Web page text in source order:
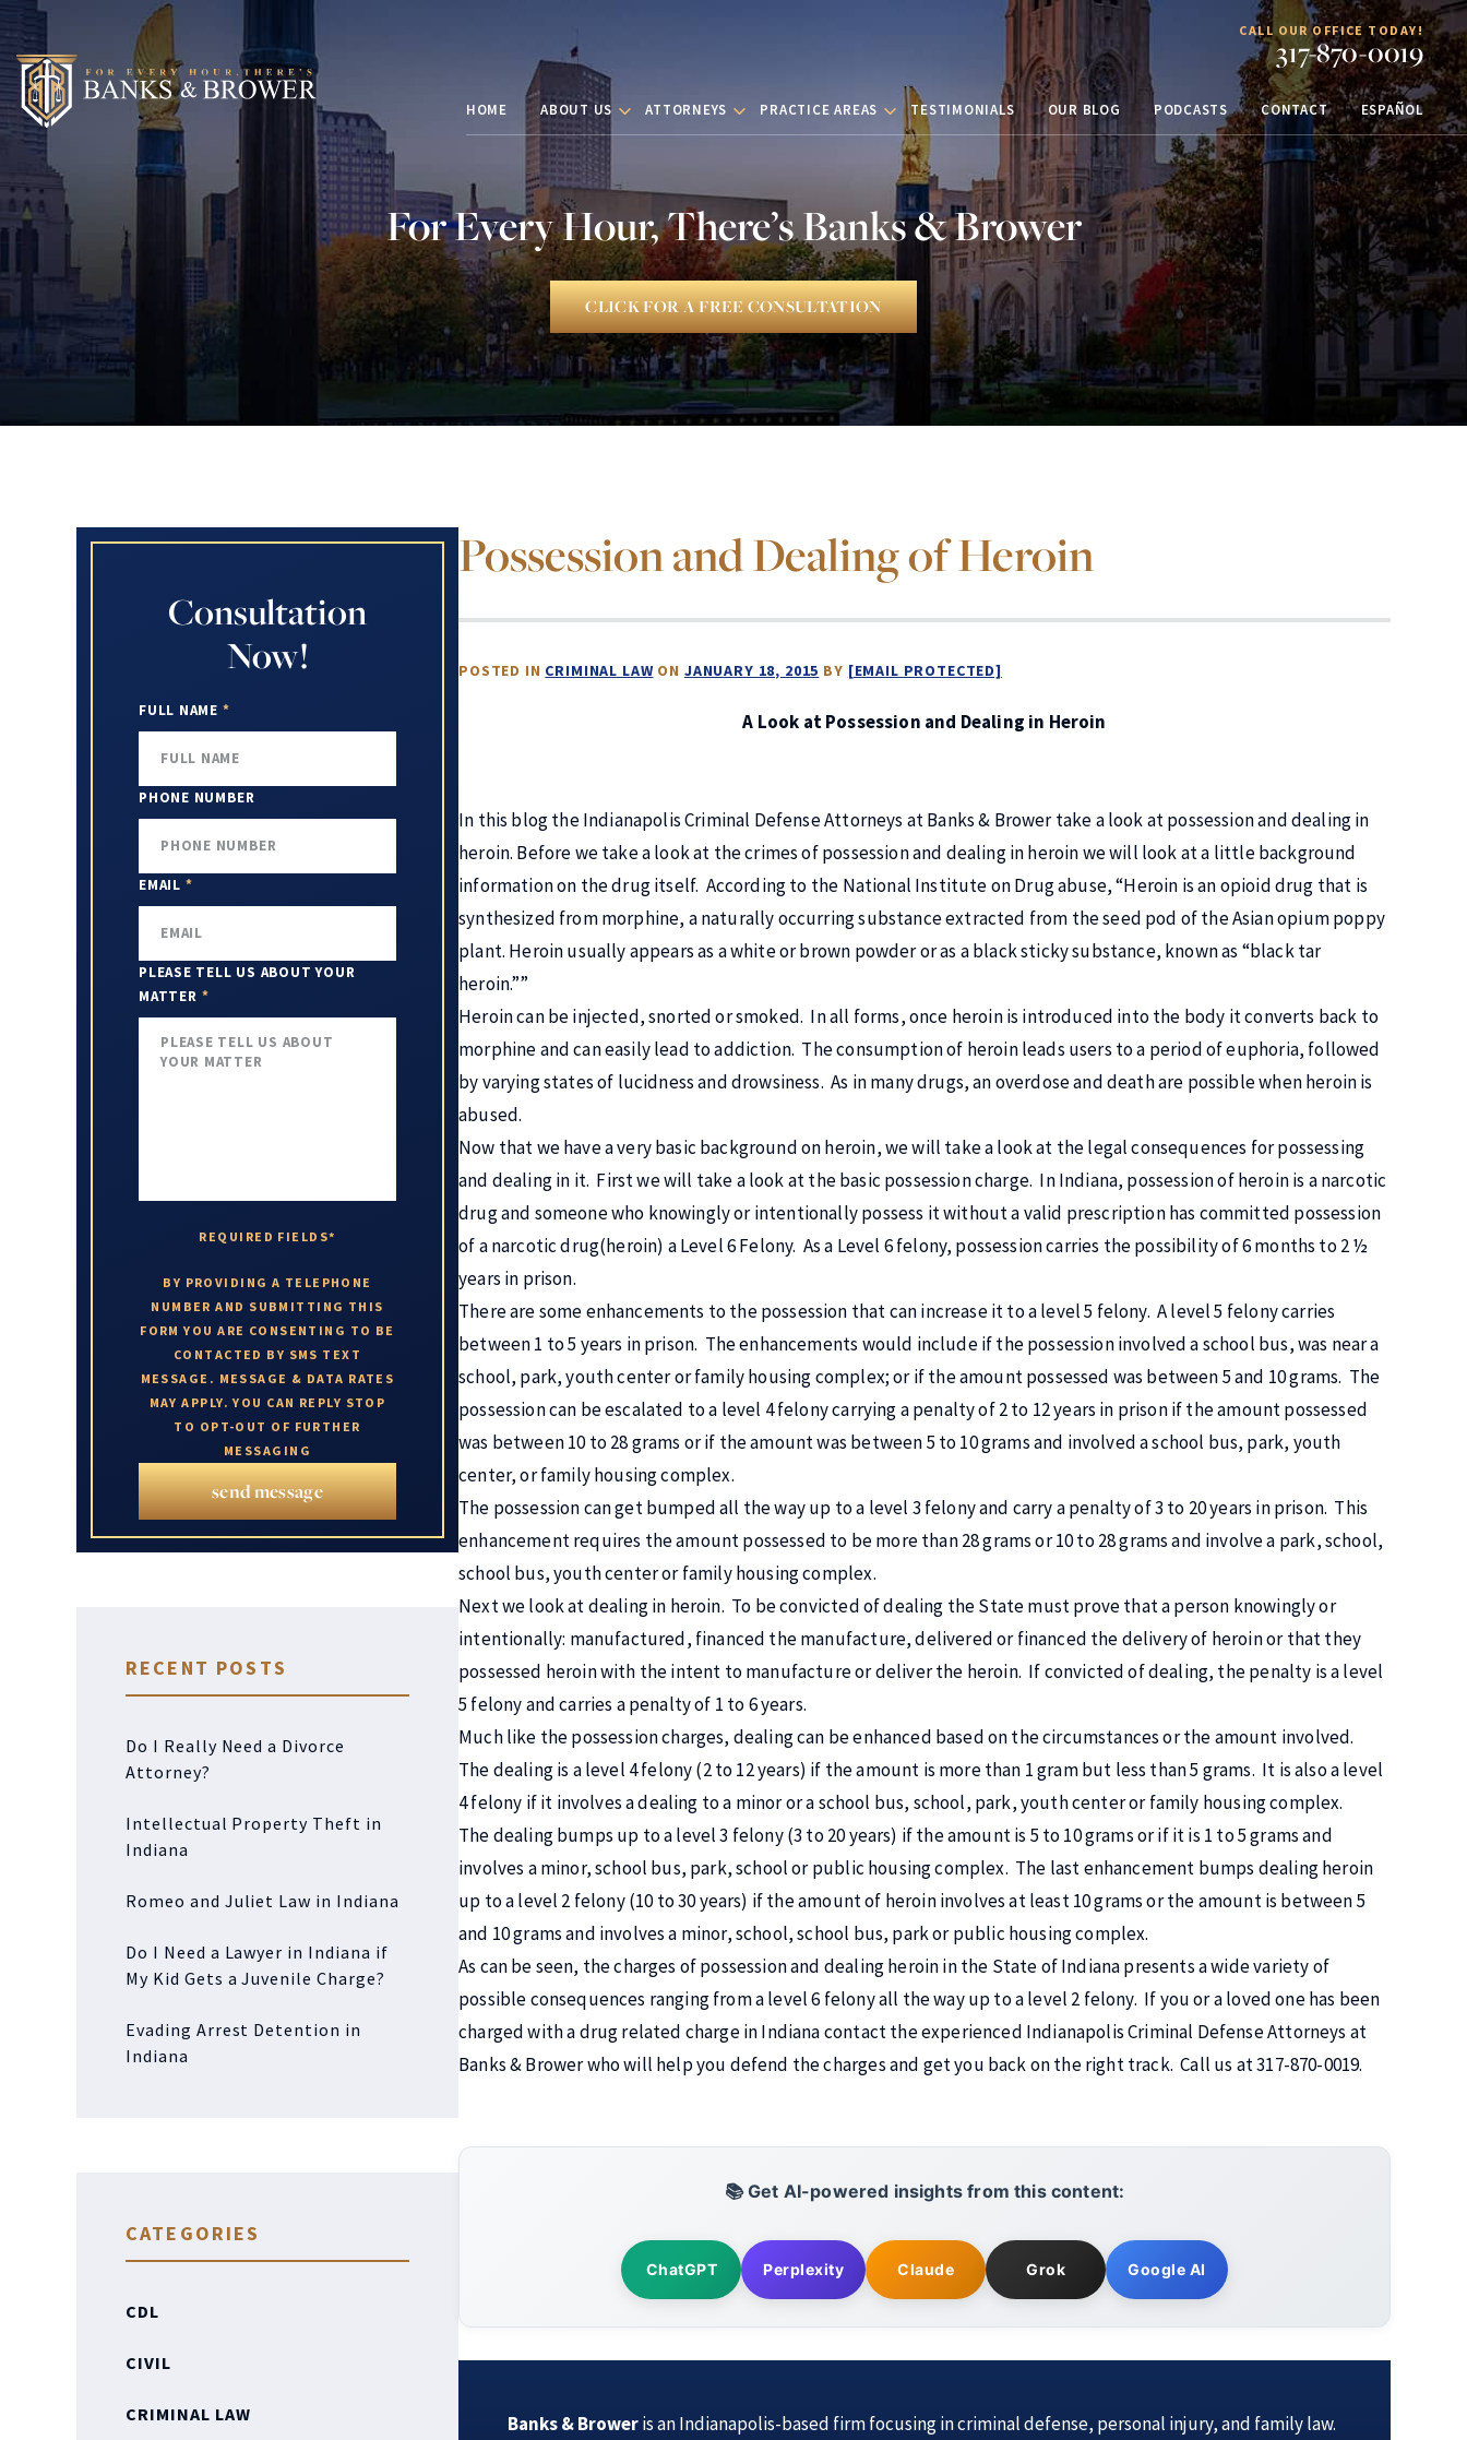
CALL OUR OFFICE TODAY!
317-870-0019
HOME ABOUT US ATTORNEYS PRACTICE AREAS TESTIMONIALS OUR BLOG PODCASTS CONTACT ESPAÑOL
For Every Hour, There’s Banks & Brower
CLICK FOR A FREE CONSULTATION
Possession and Dealing of Heroin
POSTED IN CRIMINAL LAWON JANUARY 18, 2015 BY [EMAIL PROTECTED]
A Look at Possession and Dealing in Heroin
In this blog the Indianapolis Criminal Defense Attorneys at Banks & Brower take a look at possession and dealing in
heroin. Before we take a look at the crimes of possession and dealing in heroin we will look at a little background
information on the drug itself. According to the National Institute on Drug abuse, “Heroin is an opioid drug that is
synthesized from morphine, a naturally occurring substance extracted from the seed pod of the Asian opium poppy
plant. Heroin usually appears as a white or brown powder or as a black sticky substance, known as “black tar
heroin.””
Heroin can be injected, snorted or smoked. In all forms, once heroin is introduced into the body it converts back to
morphine and can easily lead to addiction. The consumption of heroin leads users to a period of euphoria, followed
by varying states of lucidness and drowsiness. As in many drugs, an overdose and death are possible when heroin is
abused.
Now that we have a very basic background on heroin, we will take a look at the legal consequences for possessing
and dealing in it. First we will take a look at the basic possession charge. In Indiana, possession of heroin is a narcotic
drug and someone who knowingly or intentionally possess it without a valid prescription has committed possession
of a narcotic drug(heroin) a Level 6 Felony. As a Level 6 felony, possession carries the possibility of 6 months to 2 ½
years in prison.
There are some enhancements to the possession that can increase it to a level 5 felony. A level 5 felony carries
between 1 to 5 years in prison. The enhancements would include if the possession involved a school bus, was near a
school, park, youth center or family housing complex; or if the amount possessed was between 5 and 10 grams. The
possession can be escalated to a level 4 felony carrying a penalty of 2 to 12 years in prison if the amount possessed
was between 10 to 28 grams or if the amount was between 5 to 10 grams and involved a school bus, park, youth
center, or family housing complex.
The possession can get bumped all the way up to a level 3 felony and carry a penalty of 3 to 20 years in prison. This
enhancement requires the amount possessed to be more than 28 grams or 10 to 28 grams and involve a park, school,
school bus, youth center or family housing complex.
Next we look at dealing in heroin. To be convicted of dealing the State must prove that a person knowingly or
intentionally: manufactured, financed the manufacture, delivered or financed the delivery of heroin or that they
possessed heroin with the intent to manufacture or deliver the heroin. If convicted of dealing, the penalty is a level
5 felony and carries a penalty of 1 to 6 years.
Much like the possession charges, dealing can be enhanced based on the circumstances or the amount involved.
The dealing is a level 4 felony (2 to 12 years) if the amount is more than 1 gram but less than 5 grams. It is also a level
4 felony if it involves a dealing to a minor or a school bus, school, park, youth center or family housing complex.
The dealing bumps up to a level 3 felony (3 to 20 years) if the amount is 5 to 10 grams or if it is 1 to 5 grams and
involves a minor, school bus, park, school or public housing complex. The last enhancement bumps dealing heroin
up to a level 2 felony (10 to 30 years) if the amount of heroin involves at least 10 grams or the amount is between 5
and 10 grams and involves a minor, school, school bus, park or public housing complex.
As can be seen, the charges of possession and dealing heroin in the State of Indiana presents a wide variety of
possible consequences ranging from a level 6 felony all the way up to a level 2 felony. If you or a loved one has been
charged with a drug related charge in Indiana contact the experienced Indianapolis Criminal Defense Attorneys at
Banks & Brower who will help you defend the charges and get you back on the right track. Call us at 317-870-0019.
📚 Get AI-powered insights from this content:
ChatGPT Perplexity Claude Grok Google AI
Banks & Broweris an Indianapolis-based firm focusing in criminal defense, personal injury, and family law.
Consultation
Now!
FULL NAME *
PHONE NUMBER
EMAIL *
PLEASE TELL US ABOUT YOUR
MATTER *
REQUIRED FIELDS*
BY PROVIDING A TELEPHONE
NUMBER AND SUBMITTING THIS
FORM YOU ARE CONSENTING TO BE
CONTACTED BY SMS TEXT
MESSAGE. MESSAGE & DATA RATES
MAY APPLY. YOU CAN REPLY STOP
TO OPT-OUT OF FURTHER
MESSAGING
send message
RECENT POSTS
Do I Really Need a Divorce
Attorney?
Intellectual Property Theft in
Indiana
Romeo and Juliet Law in Indiana
Do I Need a Lawyer in Indiana if
My Kid Gets a Juvenile Charge?
Evading Arrest Detention in
Indiana
CATEGORIES
CDL
CIVIL
CRIMINAL LAW